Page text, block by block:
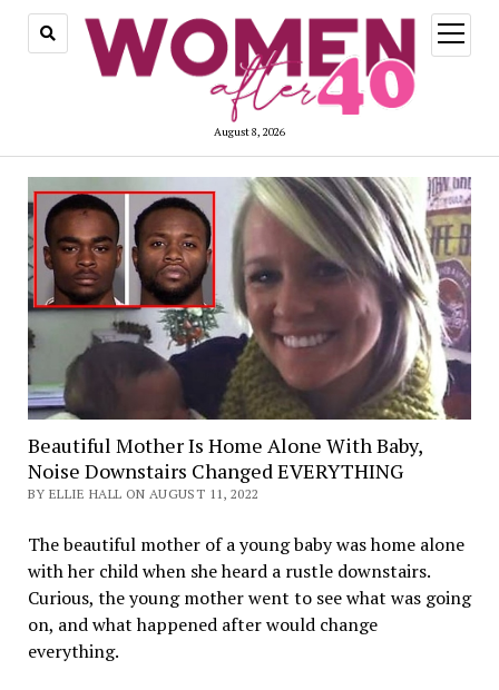
August 8, 2026
open
menu
Beautiful Mother Is Home Alone With Baby,
Noise Downstairs Changed EVERYTHING
BY ELLIE HALL ON AUGUST 11, 2022
The beautiful mother of a young baby was home alone
with her child when she heard a rustle downstairs.
Curious, the young mother went to see what was going
on, and what happened after would change
everything.